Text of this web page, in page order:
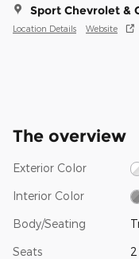
Sport Chevrolet &
Location Details Website
The overview
Exterior Color
Interior Color
Body/Seating
Seats